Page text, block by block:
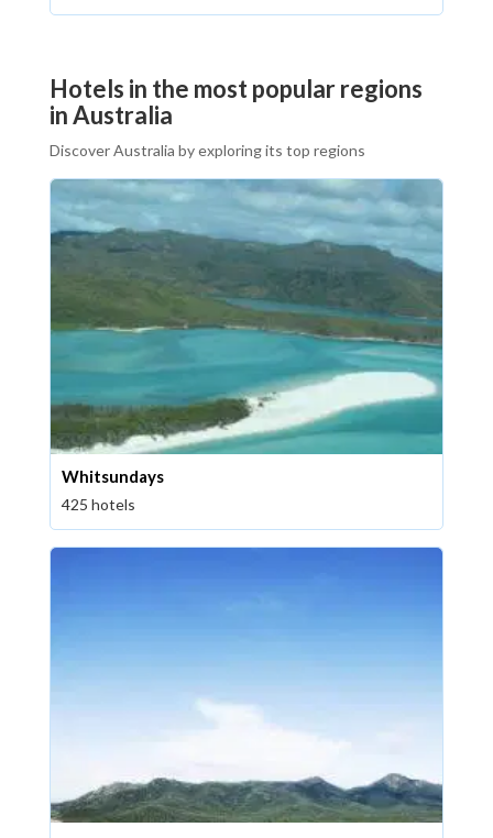
Hotels in the most popular regions
in Australia
Discover Australia by exploring its top regions
Whitsundays
425 hotels